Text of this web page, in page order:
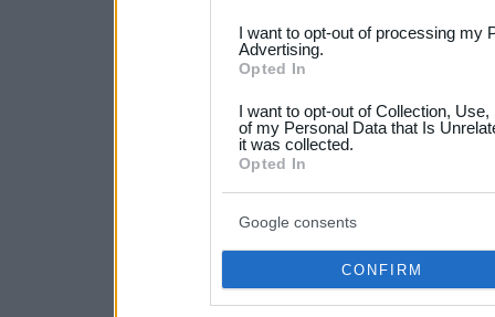
not limited to your visit or
your data for below
consent section.
I want to opt-out of processing my
Advertising.
Opted In
I want to opt-out of Collection,
of my Personal Data that Is
it was collected.
Opted In
Google consents
CONFIRM